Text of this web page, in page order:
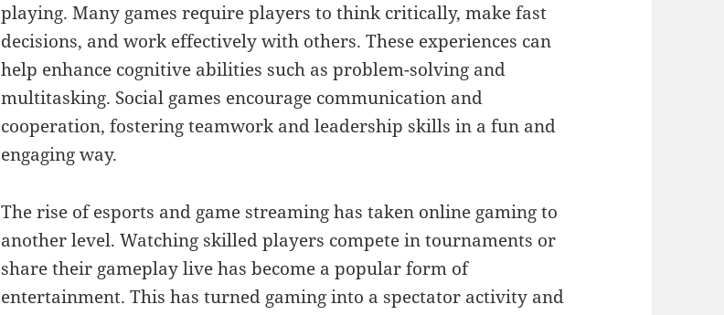
playing. Many games require players to think critically, make fast
decisions, and work effectively with others. These experiences can
help enhance cognitive abilities such as problem-solving and
multitasking. Social games encourage communication and
cooperation, fostering teamwork and leadership skills in a fun and
engaging way.
The rise of esports and game streaming has taken online gaming to
another level. Watching skilled players compete in tournaments or
share their gameplay live has become a popular form of
entertainment. This has turned gaming into a spectator activity and